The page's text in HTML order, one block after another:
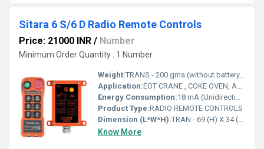
Sitara 6 S/6 D Radio Remote Controls
Price: 21000 INR / Number
Minimum Order Quantity : 1 Number
Weight:TRANS - 200 gms (without battery) RECEIV - Approx 0.5 Kg Grams (g)
Application:EOT CRANE , COKE OVEN, AMUSMENT PARK, STORAGE SYSTEM, GOLIATH CRANE
Energy Consumption:18 mA (Unidirectional) Energy
Product Type:RADIO REMOTE CONTROLS
Dimension (L*W*H):TRAN - 69 (H) X 34 (W) X 169 (B) RECE - 165 (H) x 150 (B) x 72 (W) Millimeter (mm)
Know More